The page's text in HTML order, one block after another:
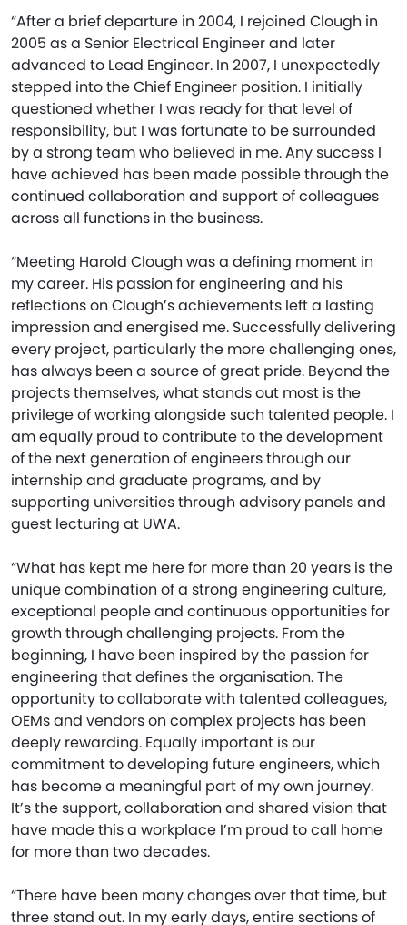
“After a brief departure in 2004, I rejoined Clough in
2005 as a Senior Electrical Engineer and later
advanced to Lead Engineer. In 2007, I unexpectedly
stepped into the Chief Engineer position. I initially
questioned whether I was ready for that level of
responsibility, but I was fortunate to be surrounded
by a strong team who believed in me. Any success I
have achieved has been made possible through the
continued collaboration and support of colleagues
across all functions in the business.
“Meeting Harold Clough was a defining moment in
my career. His passion for engineering and his
reflections on Clough’s achievements left a lasting
impression and energised me. Successfully delivering
every project, particularly the more challenging ones,
has always been a source of great pride. Beyond the
projects themselves, what stands out most is the
privilege of working alongside such talented people. I
am equally proud to contribute to the development
of the next generation of engineers through our
internship and graduate programs, and by
supporting universities through advisory panels and
guest lecturing at UWA.
“What has kept me here for more than 20 years is the
unique combination of a strong engineering culture,
exceptional people and continuous opportunities for
growth through challenging projects. From the
beginning, I have been inspired by the passion for
engineering that defines the organisation. The
opportunity to collaborate with talented colleagues,
OEMs and vendors on complex projects has been
deeply rewarding. Equally important is our
commitment to developing future engineers, which
has become a meaningful part of my own journey.
It’s the support, collaboration and shared vision that
have made this a workplace I’m proud to call home
for more than two decades.
“There have been many changes over that time, but
three stand out. In my early days, entire sections of